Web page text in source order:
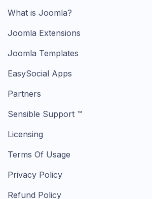
What is Joomla?
Joomla Extensions
Joomla Templates
EasySocial Apps
Partners
Sensible Support ™
Licensing
Terms Of Usage
Privacy Policy
Refund Policy